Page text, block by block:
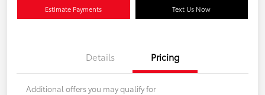
Estimate Payments Text Us Now
Details Pricing
Additional offers you may qualify for